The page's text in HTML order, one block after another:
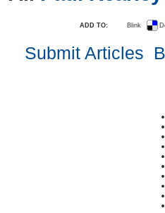
ADD TO: Blink
Submit Articles